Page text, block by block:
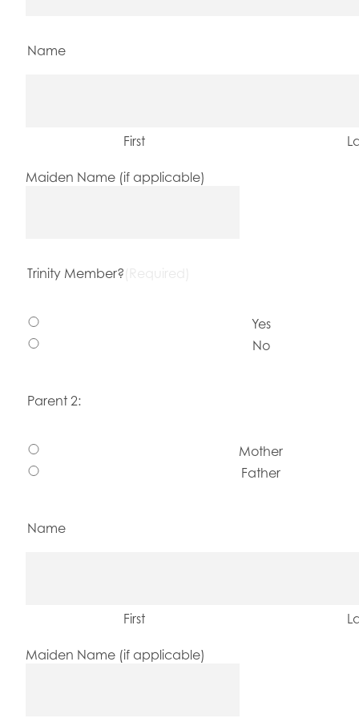
Name
First
Maiden Name (if applicable)
Trinity Member?
Yes
No
Parent 2:
Mother
Father
Name
First
Maiden Name (if applicable)